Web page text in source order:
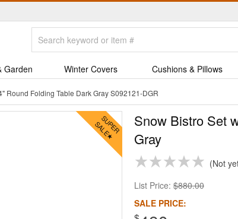
Garden Winter Covers Cushions & Pillows
Round Folding Table Dark Gray S092121-DGR
Snow Bistro Set
Gray
Not
List Price: $880.00
SALE PRICE: